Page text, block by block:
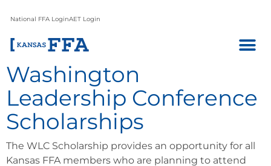
National FFA LoginAET Login
Washington
Leadership Conference
Scholarships
The WLC Scholarship provides an opportunity for all
Kansas FFA members who are planning to attend